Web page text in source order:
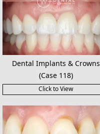
Dental Implants & Crowns
(Case 118)
Click to View